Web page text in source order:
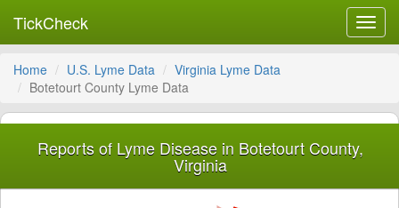
TickCheck
Home U.S. Lyme Data
Virginia Lyme Data
Botetourt County Lyme Data
Reports of Lyme Disease in Botetourt County,
Virginia